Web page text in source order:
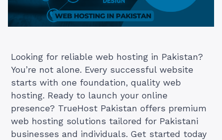
Looking for reliable web hosting in Pakistan?
You’re not alone. Every successful website
starts with one foundation, quality web
hosting. Ready to launch your online
presence? TrueHost Pakistan offers premium
web hosting solutions tailored for Pakistani
businesses and individuals. Get started today